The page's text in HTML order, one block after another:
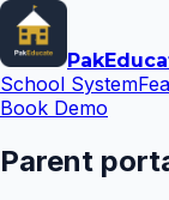
Pak
School System
Book Demo
Parent